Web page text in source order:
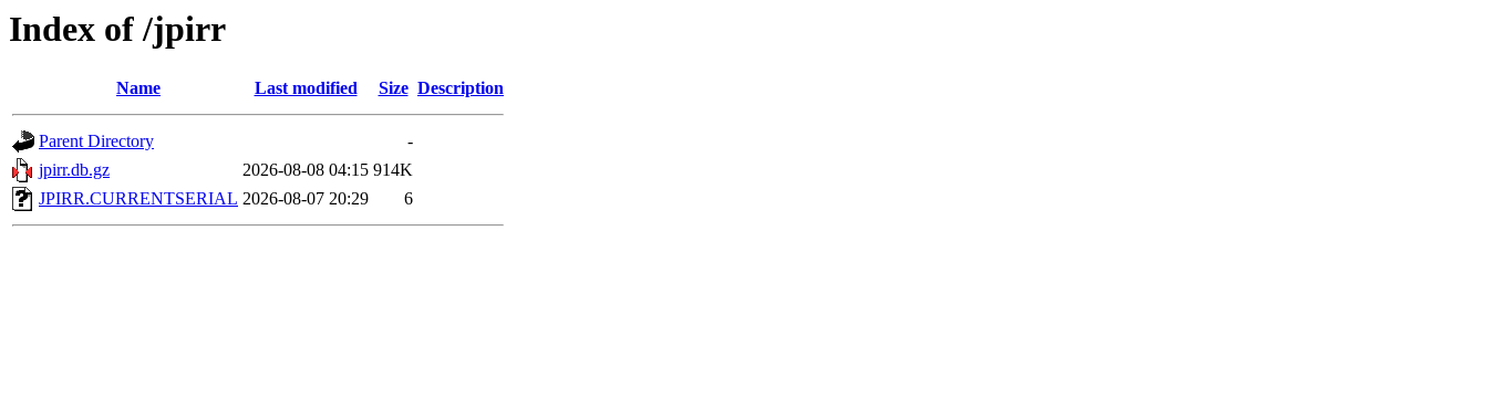
Index of /jpirr
Name Last modified Size Description
Parent Directory
-
jpirr.db.gz
2026-08-08 04:15 914K
JPIRR.CURRENTSERIAL 2026-08-07 20:29 6